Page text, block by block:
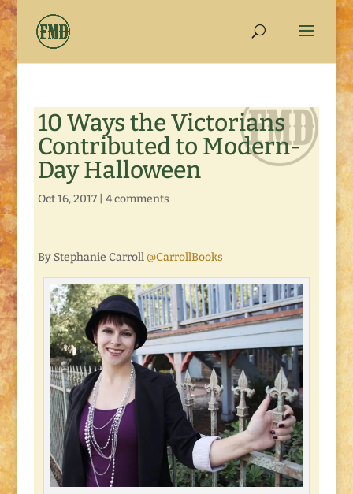
10 Ways the Victorians
Contributed to Modern-
Day Halloween
Oct 16, 2017| 4 comments
By Stephanie Carroll @CarrollBooks